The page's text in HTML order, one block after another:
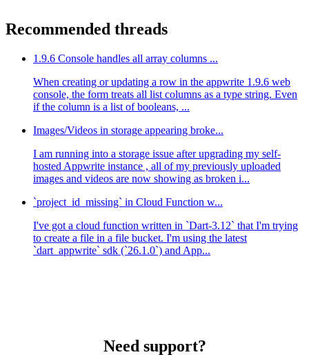
Recommended threads
1.9.6 Console handles all array columns ...
When creating or updating a row in the appwrite 1.9.6 web
console, the form treats all list columns as a type string. Even
if the column is a list of booleans, ...
Images/Videos in storage appearing broke...
I am running into a storage issue after upgrading my self-
hosted Appwrite instance , all of my previously uploaded
images and videos are now showing as broken i...
`project_id_missing` in Cloud Function w...
I've got a cloud function written in `Dart-3.12` that I'm trying
to create a file in a file bucket. I'm using the latest
`dart_appwrite` sdk (`26.1.0`) and App...
Need support?